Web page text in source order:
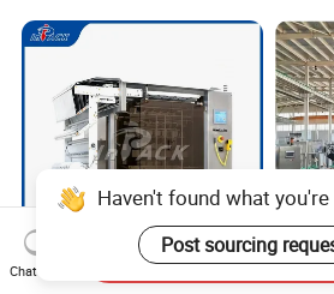
Multifunctional Multi Lane Full
Haven't found what
Post sourcing
Chat Now
Send